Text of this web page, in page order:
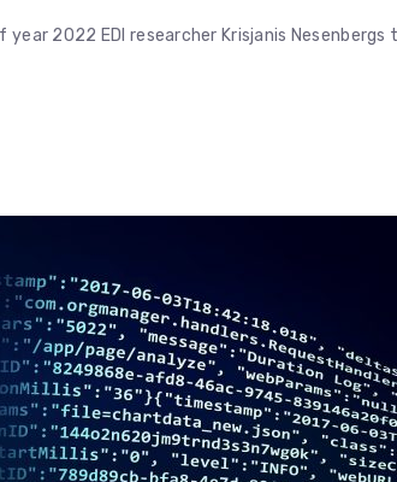
year 2022 EDI researcher Krisjanis